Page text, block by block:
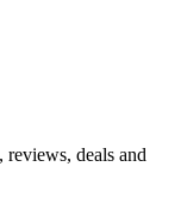
deals and